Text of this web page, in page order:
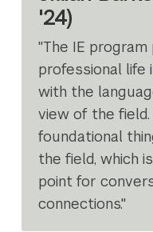
'24)
"The IE
professional life
with the
view of the
foundational
the field, which
point for
connections."